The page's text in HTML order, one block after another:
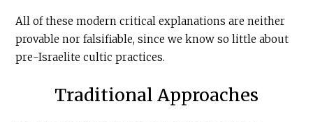
All of these modern critical explanations are neither
provable nor falsifiable, since we know so little about
pre-Israelite cultic practices.
Traditional Approaches